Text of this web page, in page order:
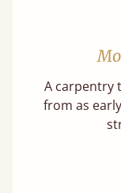
A carpentry
from as